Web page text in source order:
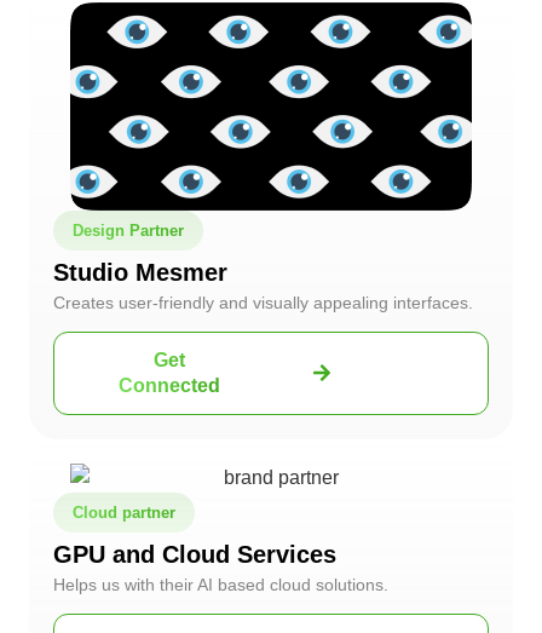
Design Partner
Studio Mesmer
Creates user-friendly and visually appealing interfaces.
Get
Connected
Cloud partner
GPU and Cloud Services
Helps us with their AI based cloud solutions.